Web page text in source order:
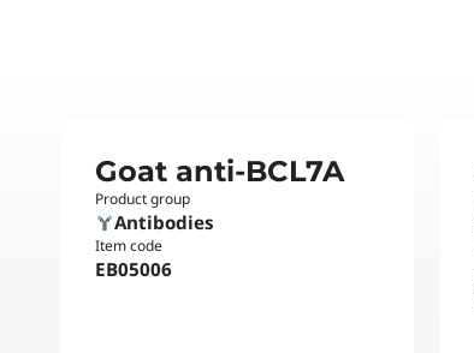
Goat anti-BCL7A
Product group
Antibodies
Item code
EB05006